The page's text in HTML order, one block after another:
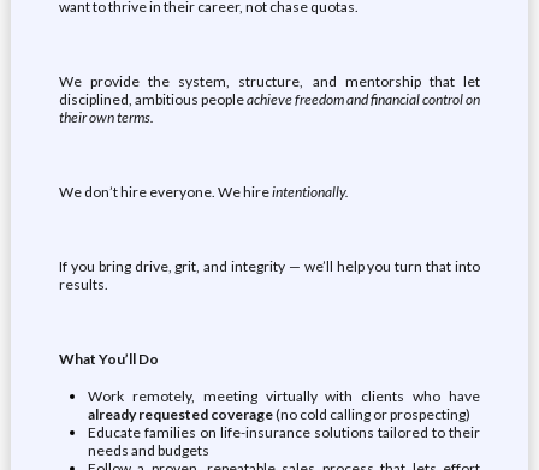
want to thrive in their career, not chase quotas.
We provide the system, structure, and mentorship that let
disciplined, ambitious peopleachieve freedom and financial control on
their own terms.
We don’t hire everyone. We hireintentionally.
If you bring drive, grit, and integrity — we’ll help you turn that into
results.
What You’ll Do
Work remotely, meeting virtually with clients who have
already requested coverage(no cold calling or prospecting)
Educate families on life-insurance solutions tailored to their
needs and budgets